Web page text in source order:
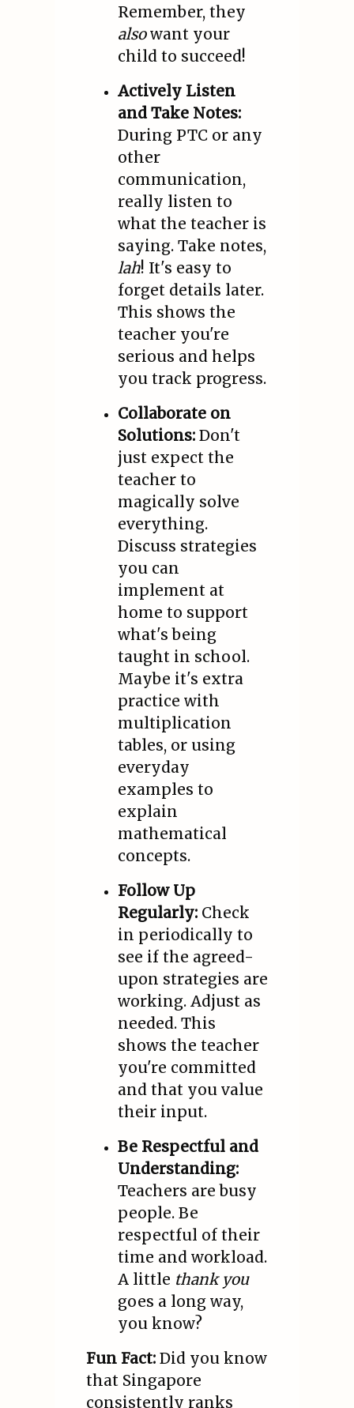
Remember, they
alsowant your
child to succeed!
Actively Listen
and Take Notes:
During PTC or any
other
communication,
really listen to
what the teacher is
saying. Take notes,
lah! It's easy to
forget details later.
This shows the
teacher you're
serious and helps
you track progress.
Collaborate on
Solutions:Don't
just expect the
teacher to
magically solve
everything.
Discuss strategies
you can
implement at
home to support
what's being
taught in school.
Maybe it's extra
practice with
multiplication
tables, or using
everyday
examples to
explain
mathematical
concepts.
Follow Up
Regularly:Check
in periodically to
see if the agreed-
upon strategies are
working. Adjust as
needed. This
shows the teacher
you're committed
and that you value
their input.
Be Respectful and
Understanding:
Teachers are busy
people. Be
respectful of their
time and workload.
A little thank you
goes a long way,
you know?
Fun Fact:Did you know
that Singapore
consistently ranks